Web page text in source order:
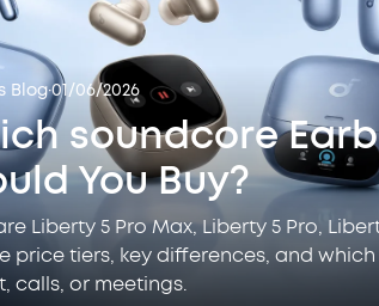
Blog·01/06/2026
soundcore
You Buy?
Liberty 5 Pro Max, Liberty 5 Pro,
price tiers, key differences, and
calls, or meetings.